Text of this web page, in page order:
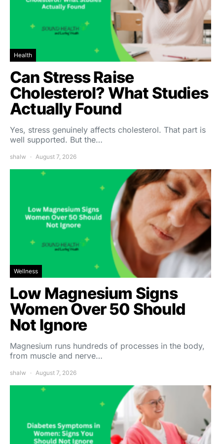
Health
Can Stress Raise
Cholesterol? What Studies
Actually Found
Yes, stress genuinely affects cholesterol. That part is
well supported. But the…
shalw August 7, 2026
Wellness
Low Magnesium Signs
Women Over 50 Should
Not Ignore
Magnesium runs hundreds of processes in the body,
from muscle and nerve…
shalw August 7, 2026